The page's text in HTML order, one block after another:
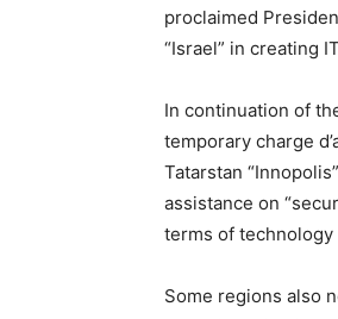
proclaimed
“Israel” in creating
In continuation of
temporary charge
Tatarstan
assistance on
terms of technology
Some regions also